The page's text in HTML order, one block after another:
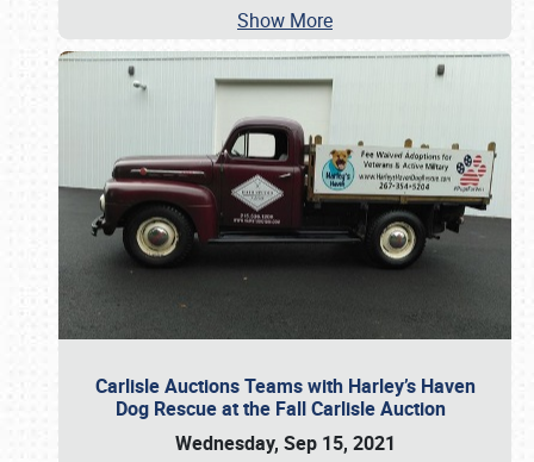
Show More
Carlisle Auctions Teams with Harley’s Haven
Dog Rescue at the Fall Carlisle Auction
Wednesday, Sep 15, 2021